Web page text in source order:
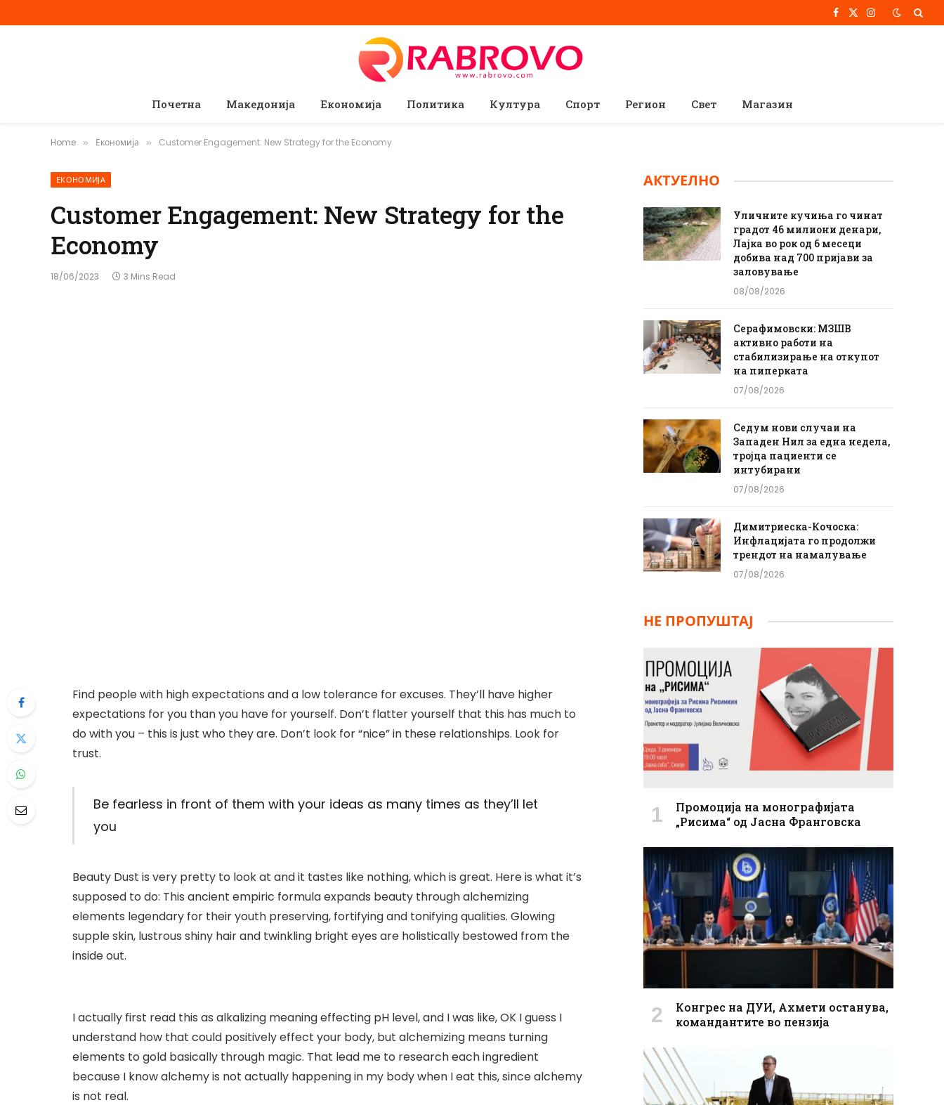
Facebook
X
Instagram
Почетна Македонија Економија Политика Култура Спорт Регион Свет Магазин
Home » Економија » Customer Engagement: New Strategy for the Economy
ЕКОНОМИЈА
Customer Engagement: New Strategy for the
Economy
18/06/2023 3 Mins Read
Find people with high expectations and a low tolerance for excuses. They’ll have higher
expectations for you than you have for yourself. Don’t flatter yourself that this has much to
do with you – this is just who they are. Don’t look for “nice” in these relationships. Look for
trust.
Be fearless in front of them with your ideas as many times as they’ll let
you
Beauty Dust is very pretty to look at and it tastes like nothing, which is great. Here is what it’s
supposed to do: This ancient empiric formula expands beauty through alchemizing
elements legendary for their youth preserving, fortifying and tonifying qualities. Glowing
supple skin, lustrous shiny hair and twinkling bright eyes are holistically bestowed from the
inside out.
I actually first read this as alkalizing meaning effecting pH level, and I was like, OK I guess I
understand how that could positively effect your body, but alchemizing means turning
elements to gold basically through magic. That lead me to research each ingredient
because I know alchemy is not actually happening in my body when I eat this, since alchemy
is not real.
АКТУЕЛНО
Уличните кучиња го чинат
градот 46 милиони денари,
Лајка во рок од 6 месеци
добива над 700 пријави за
заловување
08/08/2026
Серафимовски: МЗШВ
активно работи на
стабилизирање на откупот
на пиперката
07/08/2026
Седум нови случаи на
Западен Нил за една недела,
тројца пациенти се
интубирани
07/08/2026
Димитриеска-Кочоска:
Инфлацијата го продолжи
трендот на намалување
07/08/2026
НЕ ПРОПУШТАЈ
Промоција на монографијата
„Рисима“ од Јасна Франговска
Конгрес на ДУИ, Ахмети останува,
командантите во пензија